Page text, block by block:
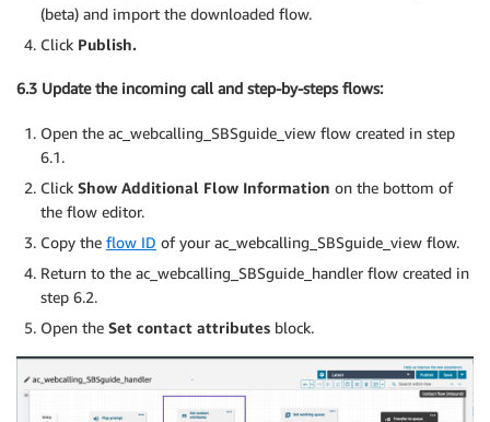
(beta) and import the downloaded flow.
Click Publish.
6.3 Update the incoming call and step-by-steps flows:
Open the ac_webcalling_SBSguide_view flow created in step
6.1.
Click Show Additional Flow Information on the bottom of
the flow editor.
Copy the flow ID of your ac_webcalling_SBSguide_view flow.
Return to the ac_webcalling_SBSguide_handler flow created in
step 6.2.
Open the Set contact attributes block.